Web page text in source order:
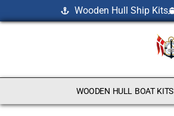
Wooden Hull Ship Kits
WOODEN HULL BOAT KITS